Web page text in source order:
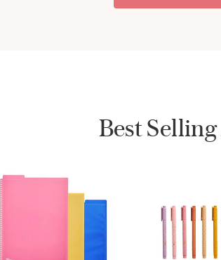
Best